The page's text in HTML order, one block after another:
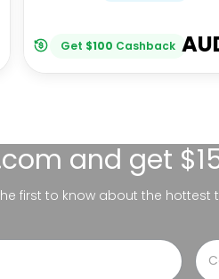
Get $100 Cashback
and get
first to know about the